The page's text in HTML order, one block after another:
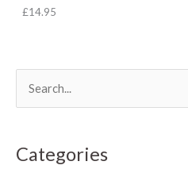
£14.95
rCategories